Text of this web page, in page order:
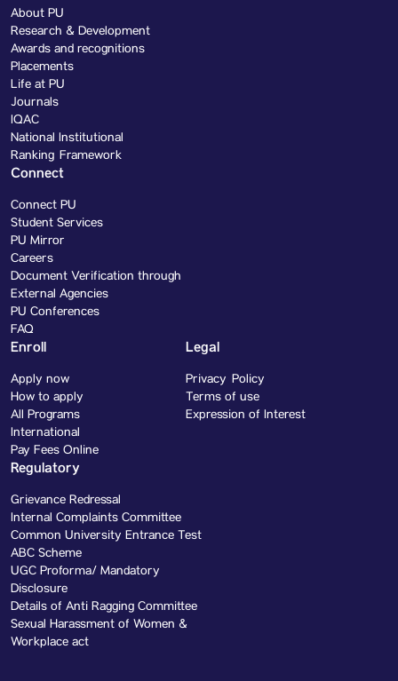
About PU
Research & Development
Awards and recognitions
Placements
Life at PU
Journals
IQAC
National Institutional
Ranking Framework
Connect
Connect PU
Student Services
PU Mirror
Careers
Document Verification through
External Agencies
PU Conferences
FAQ
Enroll
Apply now
How to apply
All Programs
International
Pay Fees Online
Legal
Privacy Policy
Terms of use
Expression of Interest
Regulatory
Grievance Redressal
Internal Complaints Committee
Common University Entrance Test
ABC Scheme
UGC Proforma/ Mandatory
Disclosure
Details of Anti Ragging Committee
Sexual Harassment of Women &
Workplace act